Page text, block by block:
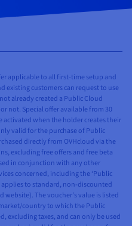
applicable to all first-time setup and
existing customers can request to use
already created a Public Cloud
not. Special offer available from 30
activated when the holder creates their
valid for the purchase of Public
directly from OVHcloud via the
excluding free offers and free beta
in conjunction with any other
concerned, including the ‘Public
applies to standard, non-discounted
The voucher’s value is listed
country to which the Public
excluding taxes, and can only be used